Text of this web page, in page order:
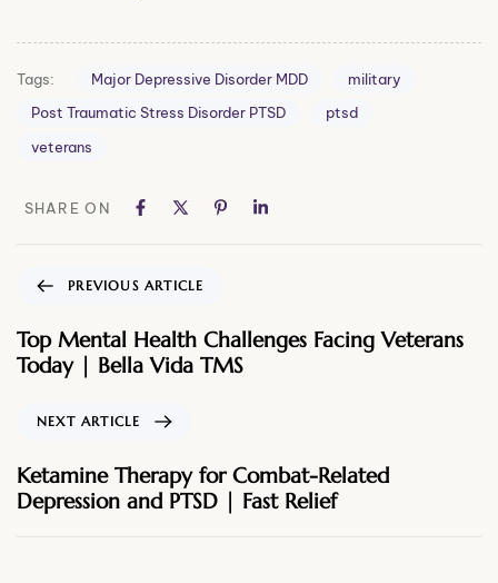
Tags: Major Depressive Disorder MDD
military
Post Traumatic Stress Disorder PTSD
ptsd
veterans
SHARE ON
PREVIOUS ARTICLE
Top Mental Health Challenges Facing Veterans
Today | Bella Vida TMS
NEXT ARTICLE
Ketamine Therapy for Combat-Related
Depression and PTSD | Fast Relief